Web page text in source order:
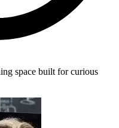
space built for curious